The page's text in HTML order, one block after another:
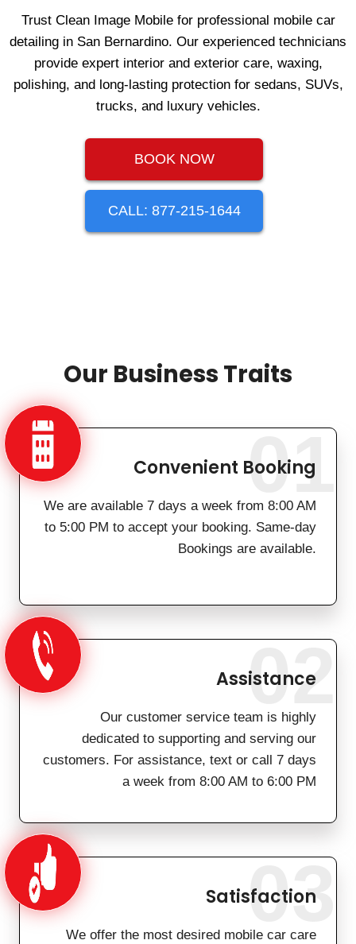
Trust Clean Image Mobile for professional mobile car
detailing in San Bernardino. Our experienced technicians
provide expert interior and exterior care, waxing,
polishing, and long‑lasting protection for sedans, SUVs,
trucks, and luxury vehicles.
BOOK NOW
CALL: 877-215-1644
Our Business Traits
Convenient Booking
We are available 7 days a week from 8:00 AM
to 5:00 PM to accept your booking. Same-day
Bookings are available.
01
Assistance
Our customer service team is highly
dedicated to supporting and serving our
customers. For assistance, text or call 7 days
a week from 8:00 AM to 6:00 PM
02
Satisfaction
We offer the most desired mobile car care
03